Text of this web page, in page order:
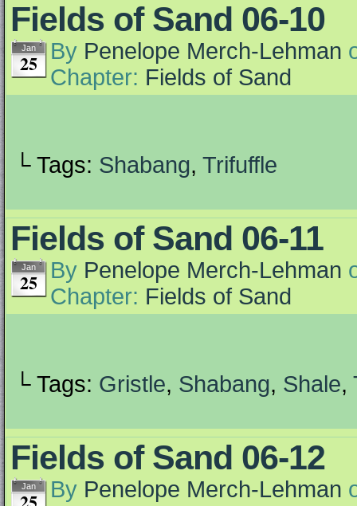
Fields of Sand 06-10
Jan
25 By Penelope Merch-Lehman
Chapter: Fields of Sand
└ Tags: Shabang, Trifuffle
Fields of Sand 06-11
Jan
25 By Penelope Merch-Lehman
Chapter: Fields of Sand
└ Tags: Gristle, Shabang, Shale,
Fields of Sand 06-12
Jan By Penelope Merch-Lehman